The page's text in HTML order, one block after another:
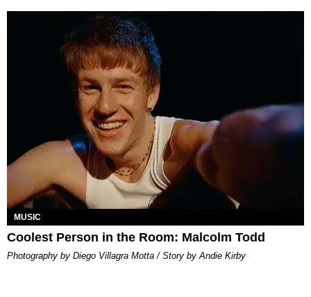
MUSIC
Coolest Person in the Room: Malcolm Todd
Photography by Diego Villagra Motta / Story by Andie Kirby